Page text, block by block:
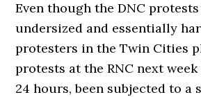
Even though the DNC
undersized and essentially
protesters in the Twin Cities
protests at the RNC next
24 hours, been subjected to a